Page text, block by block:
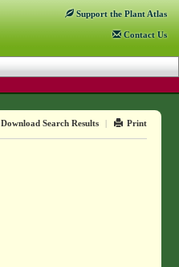
Support the Plant Atlas
Contact Us
Download Search Results | Print